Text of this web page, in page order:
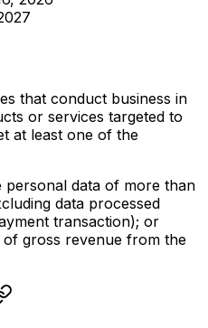
that conduct business in
or services targeted to
at least one of the
data of more than
data processed
transaction); or
gross revenue from the